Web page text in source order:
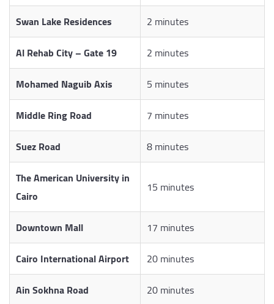
Swan Lake Residences
2 minutes
Al Rehab City – Gate 19
2 minutes
Mohamed Naguib Axis
5 minutes
Middle Ring Road
7 minutes
Suez Road
8 minutes
The American University in
Cairo
15 minutes
Downtown Mall
17 minutes
Cairo International Airport
20 minutes
Ain Sokhna Road
20 minutes